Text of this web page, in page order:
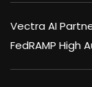
Vectra AI
FedRAMP High